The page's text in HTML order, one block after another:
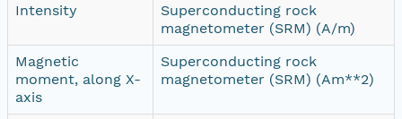
Intensity
Superconducting rock
magnetometer (SRM) (A/m)
Magnetic
moment, along X-
axis
Superconducting rock
magnetometer (SRM) (Am**2)